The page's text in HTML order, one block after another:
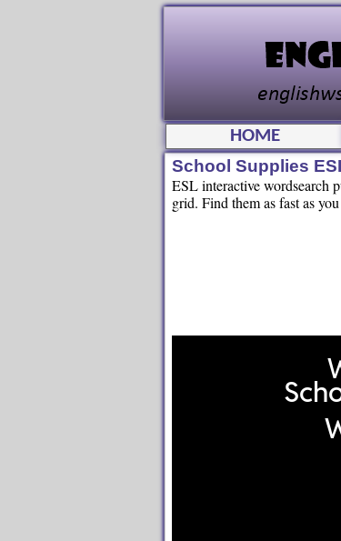
HOME
School Supplies
ESL interactive wordsearch
grid. Find them as fast as